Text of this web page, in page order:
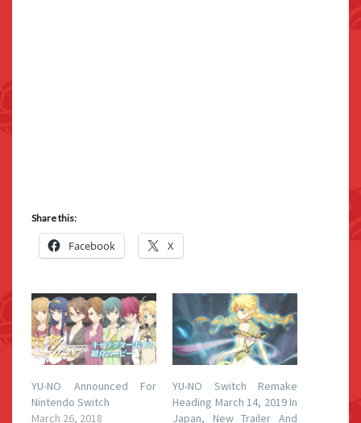
Share this:
Facebook X
YU-NO Announced For
Nintendo Switch
March 26, 2018
YU-NO Switch Remake
Heading March 14, 2019 In
Japan, New Trailer And